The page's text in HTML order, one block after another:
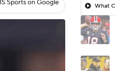
Sports on Google